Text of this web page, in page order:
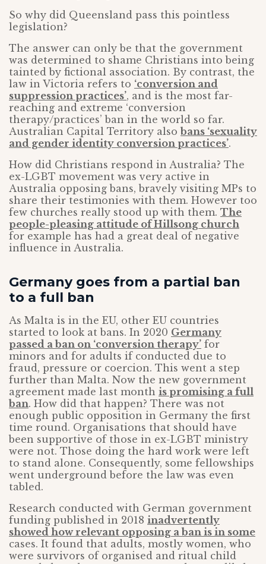
So why did Queensland pass this pointless
legislation?
The answer can only be that the government
was determined to shame Christians into being
tainted by fictional association. By contrast, the
law in Victoria refers to ‘conversion and
suppression practices’, and is the most far-
reaching and extreme ‘conversion
therapy/practices’ ban in the world so far.
Australian Capital Territory alsobans ‘sexuality
and gender identity conversion practices’.
How did Christians respond in Australia? The
ex-LGBT movement was very active in
Australia opposing bans, bravely visiting MPs to
share their testimonies with them. However too
few churches really stood up with them. The
people-pleasing attitude of Hillsong church
for example has had a great deal of negative
influence in Australia.
Germany goes from a partial ban
to a full ban
As Malta is in the EU, other EU countries
started to look at bans. In 2020 Germany
passed a ban on ‘conversion therapy’ for
minors and for adults if conducted due to
fraud, pressure or coercion. This went a step
further than Malta. Now the new government
agreement made last month is promising a full
ban. How did that happen? There was not
enough public opposition in Germany the first
time round. Organisations that should have
been supportive of those in ex-LGBT ministry
were not. Those doing the hard work were left
to stand alone. Consequently, some fellowships
went underground before the law was even
tabled.
Research conducted with German government
funding published in 2018 inadvertently
showed how relevant opposing a ban is in some
cases. It found that adults, mostly women, who
were survivors of organised and ritual child